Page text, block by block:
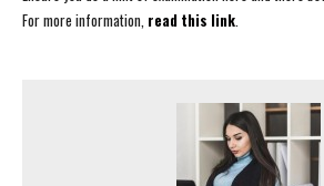
For more information, read this link.